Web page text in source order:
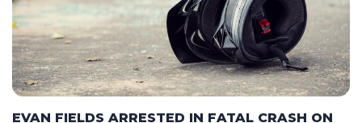
EVAN FIELDS ARRESTED IN FATAL CRASH ON